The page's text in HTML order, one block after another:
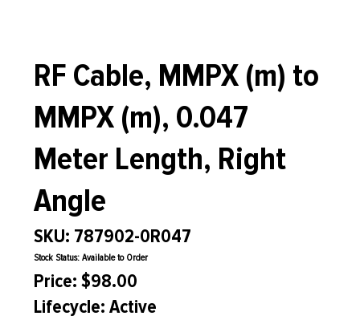
RF Cable, MMPX (m) to
MMPX (m), 0.047
Meter Length, Right
Angle
SKU: 787902-0R047
Stock Status: Available to Order
Price: $98.00
Lifecycle: Active